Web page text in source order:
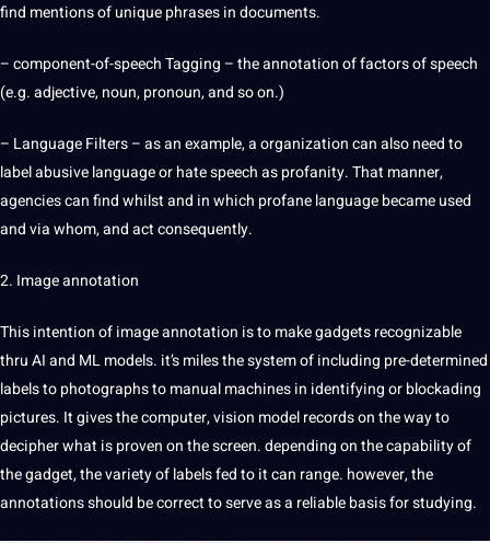
find mentions ofuniquephrases in documents.
– component-of-speech Tagging – the annotation of factors of speech
(e.g. adjective, noun, pronoun, and so on.)
– Language Filters – as an example, a organization can also need to
label abusive language or hate speech as profanity. That manner,
agencies can find whilst and in which profane language became used
and via whom, and act consequently.
2. Image annotation
This intention ofimageannotation is to make gadgets recognizable
thruAI and MLmodels. it’s miles the system of including pre-determined
labels to photographs to manual machines in identifying or blockading
pictures. It gives the computer, vision model records on the way to
decipherwhat is proven on the screen. depending on the capability of
the gadget, the variety of labels fed to it can range. however, the
annotations should be correct to serve as a reliable basis for studying.